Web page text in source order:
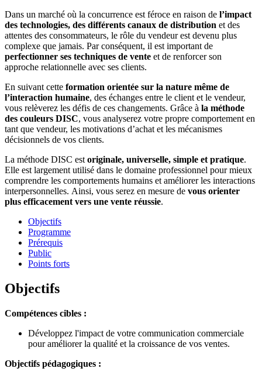
Dans un marché où la concurrence est féroce en raison de l’impact
des technologies, des différents canaux de distribution et des
attentes des consommateurs, le rôle du vendeur est devenu plus
complexe que jamais. Par conséquent, il est important de
perfectionner ses techniques de vente et de renforcer son
approche relationnelle avec ses clients.
En suivant cette formation orientée sur la nature même de
l’interaction humaine, des échanges entre le client et le vendeur,
vous relèverez les défis de ces changements. Grâce à la méthode
des couleurs DISC, vous analyserez votre propre comportement en
tant que vendeur, les motivations d’achat et les mécanismes
décisionnels de vos clients.
La méthode DISC est originale, universelle, simple et pratique.
Elle est largement utilisé dans le domaine professionnel pour mieux
comprendre les comportements humains et améliorer les interactions
interpersonnelles. Ainsi, vous serez en mesure de vous orienter
plus efficacement vers une vente réussie.
Objectifs
Programme
Prérequis
Public
Points forts
Objectifs
Compétences cibles :
Développez l'impact de votre communication commerciale
pour améliorer la qualité et la croissance de vos ventes.
Objectifs pédagogiques :